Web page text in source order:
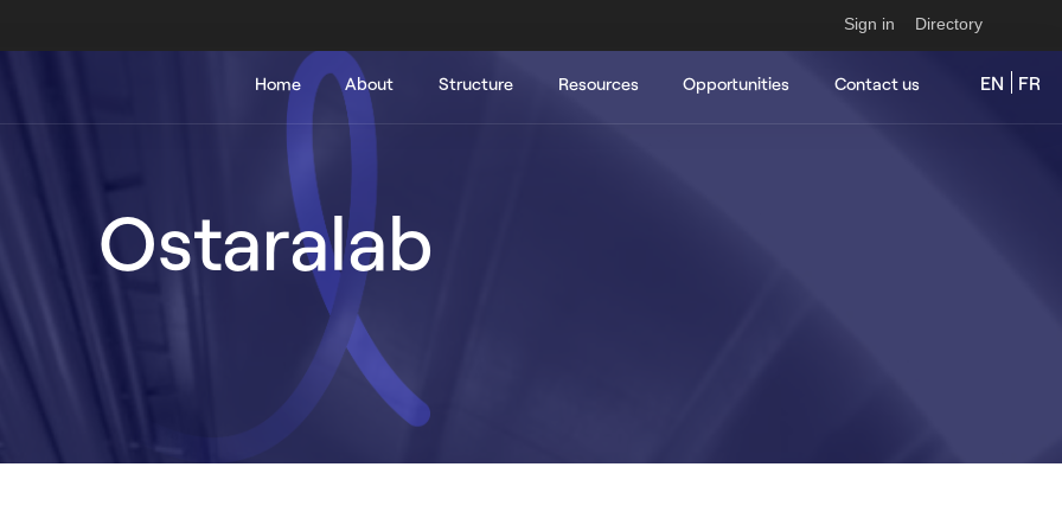
Sign in Directory
EN FR
Main
navigation
Home About Structure Resources Opportunities Contact us
Ostaralab